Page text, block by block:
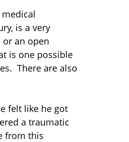
is a very
or an open
is one possible
There are also
felt like he got
a traumatic
from this